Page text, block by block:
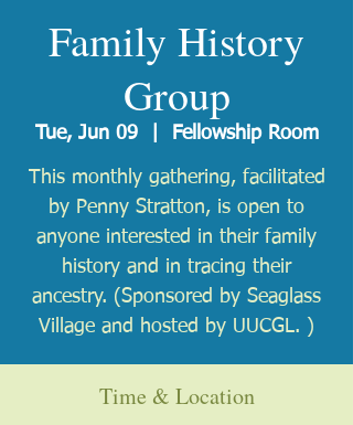
Family History
Group
Tue, Jun 09
  |
Fellowship Room
This monthly gathering, facilitated
by Penny Stratton, is open to
anyone interested in their family
history and in tracing their
ancestry. (Sponsored by Seaglass
Village and hosted by UUCGL. )
Time & Location